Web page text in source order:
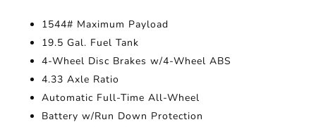
1544# Maximum Payload
19.5 Gal. Fuel Tank
4-Wheel Disc Brakes w/4-Wheel ABS
4.33 Axle Ratio
Automatic Full-Time All-Wheel
Battery w/Run Down Protection